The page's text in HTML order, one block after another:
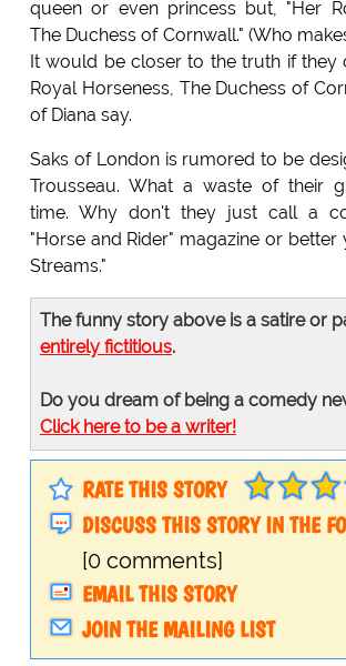
queen or even princess but, "Her
The Duchess of Cornwall." (Who
It would be closer to the truth if they
Royal Horseness, The Duchess of
of Diana say.
Saks of London is rumored to be
Trousseau. What a waste of their
time. Why don't they just call a
"Horse and Rider" magazine or better
Streams."
The funny story above is a satire or
entirely fictitious.
Do you dream of being a comedy
Click here to be a writer!
RATE THIS STORY
DISCUSS THIS STORY IN THE
[0 comments]
EMAIL THIS STORY
JOIN THE MAILING LIST